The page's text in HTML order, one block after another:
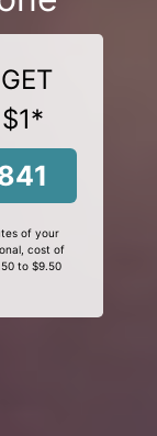
of your
cost of
to $9.50